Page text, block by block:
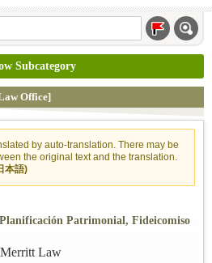
Subcategory
Office]
by auto-translation. There may be
the original text and the translation.
本語)
Patrimonial, Fideicomiso